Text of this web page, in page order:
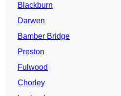
Blackburn
Darwen
Bamber Bridge
Preston
Fulwood
Chorley